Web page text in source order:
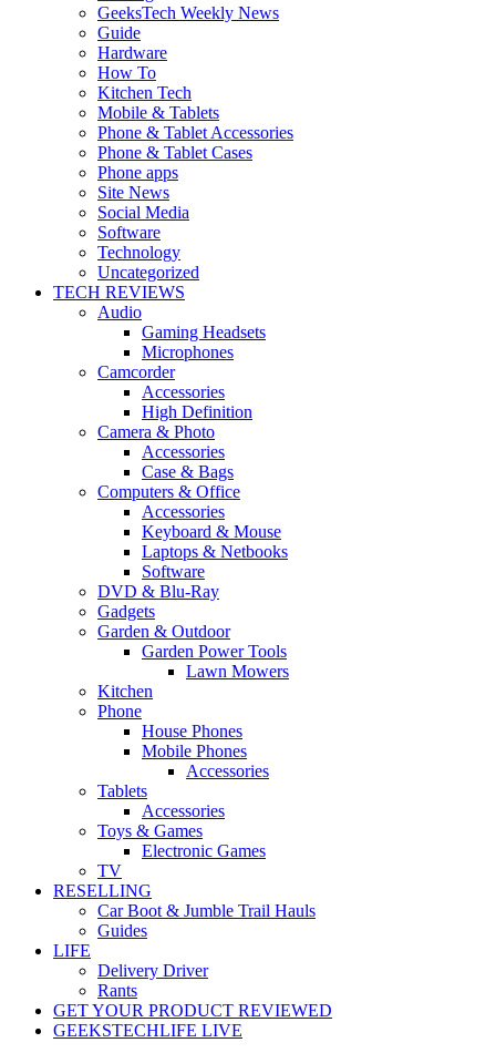
GeeksTech Weekly News
Guide
Hardware
How To
Kitchen Tech
Mobile & Tablets
Phone & Tablet Accessories
Phone & Tablet Cases
Phone apps
Site News
Social Media
Software
Technology
Uncategorized
TECH REVIEWS
Audio
Gaming Headsets
Microphones
Camcorder
Accessories
High Definition
Camera & Photo
Accessories
Case & Bags
Computers & Office
Accessories
Keyboard & Mouse
Laptops & Netbooks
Software
DVD & Blu-Ray
Gadgets
Garden & Outdoor
Garden Power Tools
Lawn Mowers
Kitchen
Phone
House Phones
Mobile Phones
Accessories
Tablets
Accessories
Toys & Games
Electronic Games
TV
RESELLING
Car Boot & Jumble Trail Hauls
Guides
LIFE
Delivery Driver
Rants
GET YOUR PRODUCT REVIEWED
GEEKSTECHLIFE LIVE